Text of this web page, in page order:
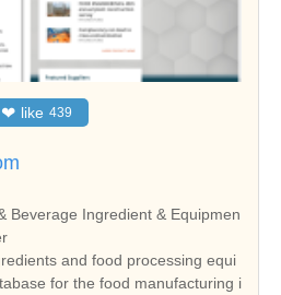
❤ like 439
Beverage Ingredient & Equipmen
and food processing equi
for the food manufacturing i